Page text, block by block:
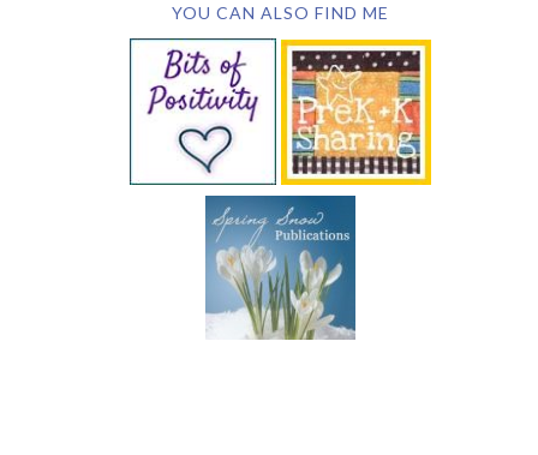
YOU CAN ALSO FIND ME